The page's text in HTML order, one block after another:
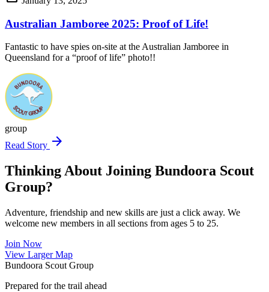
Australian Jamboree 2025: Proof of Life!
Fantastic to have spies on-site at the Australian Jamboree in
Queensland for a “proof of life” photo!!
group
Read Story arrow_forward
Thinking About Joining Bundoora Scout
Group?
Adventure, friendship and new skills are just a click away. We
welcome new members in all sections from ages 5 to 25.
Join Now
View Larger Map
Bundoora Scout Group
Prepared for the trail ahead